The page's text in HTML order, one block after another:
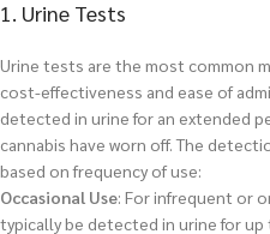
1. Urine Tests
Urine tests are the most common
cost-effectiveness and ease of
detected in urine for an extended
cannabis have worn off. The
based on frequency of use:
Occasional Use: For infrequent or
typically be detected in urine for up